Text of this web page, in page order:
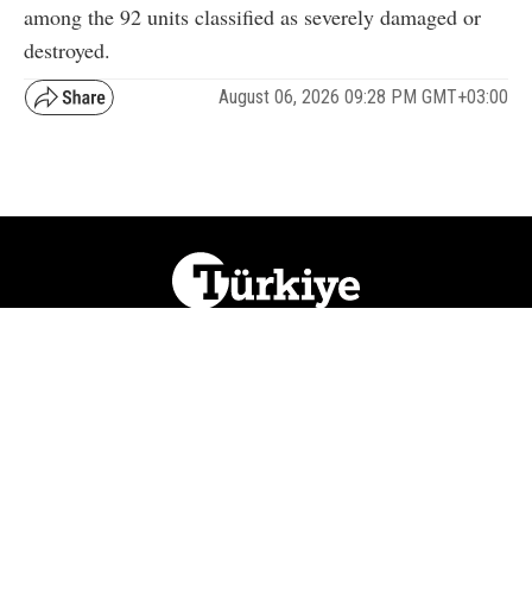
among the 92 units classified as severely damaged or
destroyed.
August 06, 2026 09:28 PM GMT+03:00